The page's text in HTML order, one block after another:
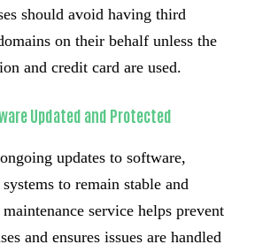
should avoid having third
on their behalf unless the
and credit card are used.
Updated and Protected
updates to software,
to remain stable and
service helps prevent
and ensures issues are handled